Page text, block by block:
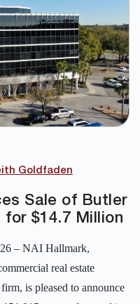
Goldfaden
Sale of Butler
$14.7 Million
– NAI Hallmark,
real estate
is pleased to announce